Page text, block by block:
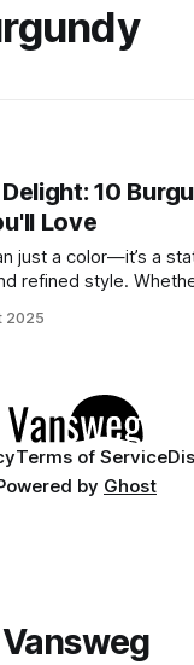
10
Love
just a color—it’s a
refined style.
nails bring
2025
Terms of Service
by Ghost
Vansweg